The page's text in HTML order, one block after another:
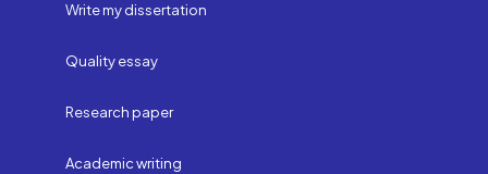
Write my dissertation
Quality essay
Research paper
Academic writing